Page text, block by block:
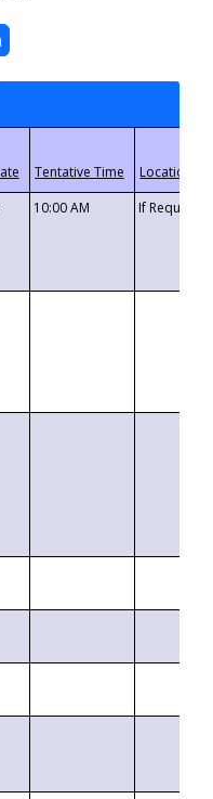
10:00 AM If